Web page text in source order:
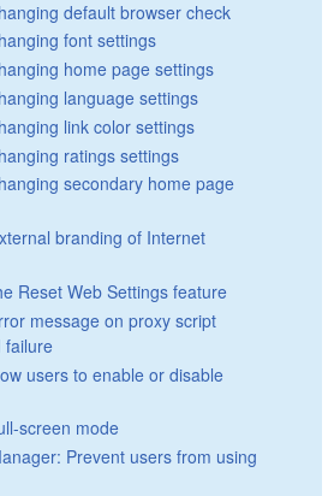
default browser check
font settings
home page settings
language settings
link color settings
ratings settings
secondary home page
branding of Internet
Reset Web Settings feature
message on proxy script
failure
users to enable or disable
screen mode
Prevent users from using